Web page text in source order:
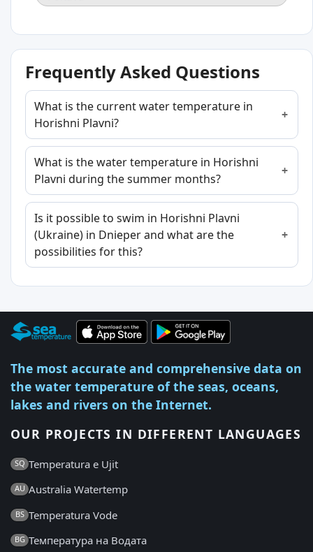
Frequently Asked Questions
What is the current water temperature in
Horishni Plavni?
What is the water temperature in Horishni
Plavni during the summer months?
Is it possible to swim in Horishni Plavni
(Ukraine) in Dnieper and what are the
possibilities for this?
The most accurate and comprehensive data on
the water temperature of the seas, oceans,
lakes and rivers on the Internet.
OUR PROJECTS IN DIFFERENT LANGUAGES
SQ Temperatura e Ujit
AU Australia Watertemp
BS Temperatura Vode
BG Температура на Водата